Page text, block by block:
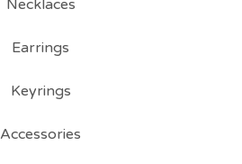
Necklaces
Earrings
Keyrings
Accessories